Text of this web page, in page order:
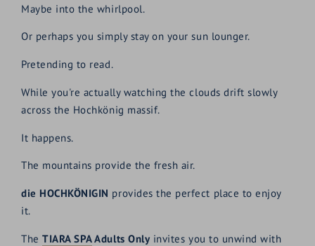
Maybe into the whirlpool.
Or perhaps you simply stay on your sun lounger.
Pretending to read.
While you're actually watching the clouds drift slowly
across the Hochkönig massif.
It happens.
The mountains provide the fresh air.
die HOCHKÖNIGIN provides the perfect place to enjoy
it.
TheTIARA SPAAdults Only invites you to unwind with